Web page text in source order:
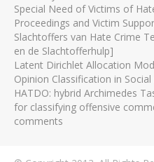
Special Need of Victims of
Proceedings and Victim
Slachtoffers van Hate Crime
en de Slachtofferhulp]
Latent Dirichlet Allocation
Opinion Classification in
HATDO: hybrid Archimedes
for classifying offensive
comments